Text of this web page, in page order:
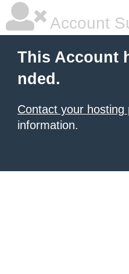
Account
This Account
nded.
Contact your hosting
information.